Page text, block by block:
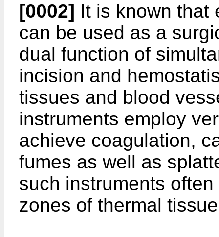
[0002] It is known that
can be used as a
dual function of
incision and
tissues and blood
instruments employ
achieve coagulation,
fumes as well as
such instruments
zones of thermal